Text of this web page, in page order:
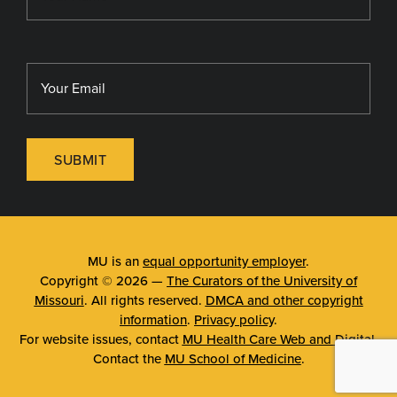
SUBMIT
MU is an equal opportunity employer.
Copyright © 2026 — The Curators of the University of
Missouri. All rights reserved. DMCA and other copyright
information. Privacy policy.
For website issues, contact MU Health Care Web and Digital.
Contact the MU School of Medicine.